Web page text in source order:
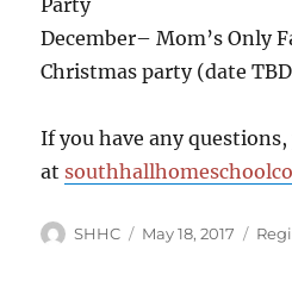
December– Mom’s Only
Christmas party (date
If you have any questions,
at
Author
SHHC
Posted
May 18, 2017